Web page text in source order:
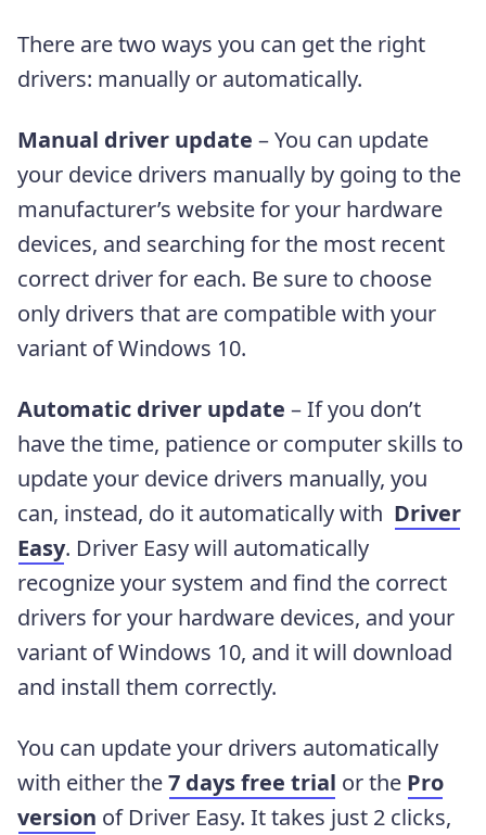
There are two ways you can get the right
drivers: manually or automatically.
Manual driver update – You can update
your device drivers manually by going to the
manufacturer’s website for your hardware
devices, and searching for the most recent
correct driver for each. Be sure to choose
only drivers that are compatible with your
variant of Windows 10.
Automatic driver update – If you don’t
have the time, patience or computer skills to
update your device drivers manually, you
can, instead, do it automatically with Driver
Easy. Driver Easy will automatically
recognize your system and find the correct
drivers for your hardware devices, and your
variant of Windows 10, and it will download
and install them correctly.
You can update your drivers automatically
with either the7 days free trial or the Pro
version of Driver Easy. It takes just 2 clicks,